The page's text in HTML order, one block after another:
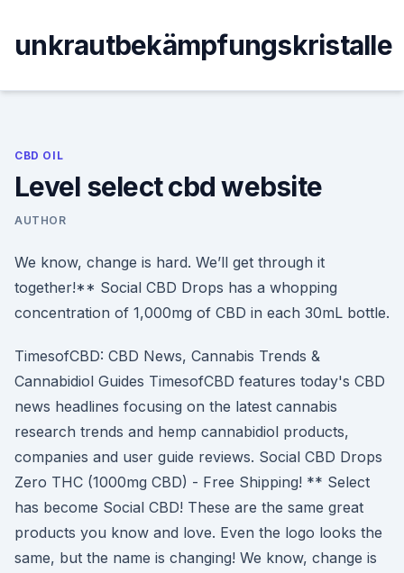
content
unkrautbekämpfungskristalle
CBD OIL
Level select cbd website
AUTHOR
We know, change is hard. We’ll get through it
together!** Social CBD Drops has a whopping
concentration of 1,000mg of CBD in each 30mL bottle.
TimesofCBD: CBD News, Cannabis Trends &
Cannabidiol Guides TimesofCBD features today's CBD
news headlines focusing on the latest cannabis
research trends and hemp cannabidiol products,
companies and user guide reviews. Social CBD Drops
Zero THC (1000mg CBD) - Free Shipping! ** Select
has become Social CBD! These are the same great
products you know and love. Even the logo looks the
same, but the name is changing! We know, change is